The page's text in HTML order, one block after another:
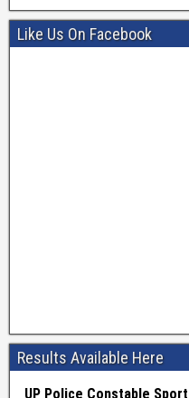
Like Us On Facebook
Results Available Here